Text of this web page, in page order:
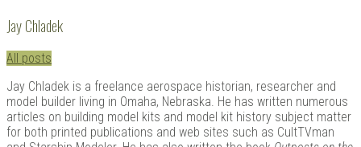
Jay Chladek
All posts
Jay Chladek is a freelance aerospace historian, researcher and
model builder living in Omaha, Nebraska. He has written numerous
articles on building model kits and model kit history subject matter
for both printed publications and web sites such as CultTVman